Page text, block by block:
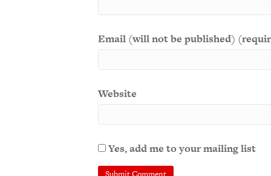
Email (will not be published)
Website
Yes, add me to your mailing list